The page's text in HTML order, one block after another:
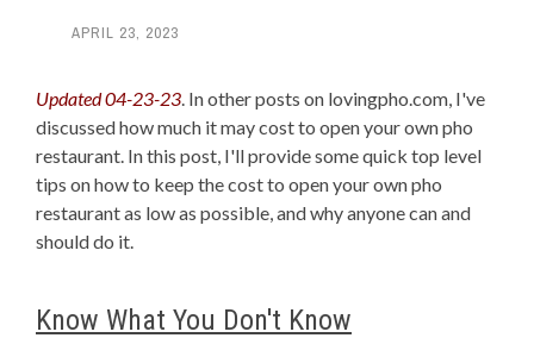
APRIL 23, 2023
Updated 04-23-23. In other posts on lovingpho.com, I've
discussed how much it may cost to open your own pho
restaurant. In this post, I'll provide some quick top level
tips on how to keep the cost to open your own pho
restaurant as low as possible, and why anyone can and
should do it.
Know What You Don't Know